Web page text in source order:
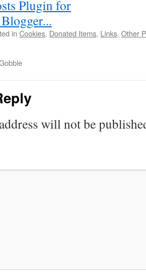
in Cookies, Donated Items, Links, Other
will not be